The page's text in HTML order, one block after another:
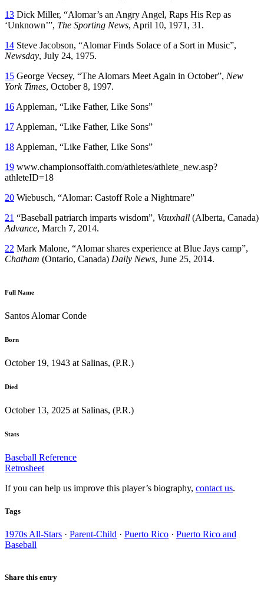
13 Dick Miller, “Alomar’s an Angry Angel, Raps His Rep as
‘Unknown’”, The Sporting News, April 10, 1971, 31.
14 Steve Jacobson, “Alomar Finds Solace of a Sort in Music”,
Newsday, July 24, 1975.
15 George Vecsey, “The Alomars Meet Again in October”, New
York Times, October 8, 1997.
16 Appleman, “Like Father, Like Sons”
17 Appleman, “Like Father, Like Sons”
18 Appleman, “Like Father, Like Sons”
19 www.championsoffaith.com/athletes/athlete_new.asp?
athleteID=18
20 Wiebusch, “Alomar: Castoff Role a Nightmare”
21 “Baseball patriarch imparts wisdom”, Vauxhall (Alberta, Canada)
Advance, March 7, 2014.
22 Mark Malone, “Alomar shares experience at Blue Jays camp”,
Chatham (Ontario, Canada) Daily News, June 25, 2014.
Full Name
Santos Alomar Conde
Born
October 19, 1943 at Salinas, (P.R.)
Died
October 13, 2025 at Salinas, (P.R.)
Stats
Baseball Reference
Retrosheet
If you can help us improve this player’s biography, contact us.
Tags
1970s All-Stars · Parent-Child · Puerto Rico · Puerto Rico and
Baseball
Share this entry